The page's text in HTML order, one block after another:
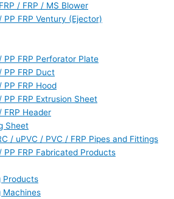
/ FRP / MS Blower
PP FRP Ventury (Ejector)
PP FRP Perforator Plate
PP FRP Duct
PP FRP Hood
PP FRP Extrusion Sheet
FRP Header
Sheet
/ uPVC / PVC / FRP Pipes and Fittings
PP FRP Fabricated Products
Products
Machines